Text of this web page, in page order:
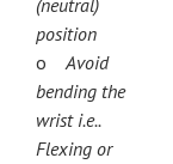
(neutral)
position
oAvoid
bending the
wrist i.e..
Flexing or